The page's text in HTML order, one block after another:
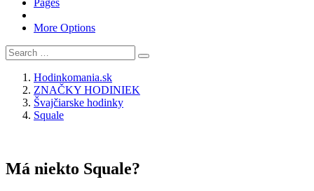
Pages
More Options
Hodinkomania.sk
ZNAČKY HODINIEK
Švajčiarske hodinky
Squale
Má niekto Squale?